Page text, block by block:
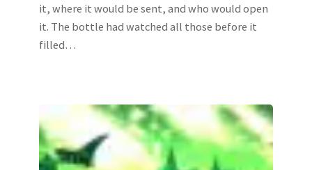
it, where it would be sent, and who would open
it. The bottle had watched all those before it
filled…